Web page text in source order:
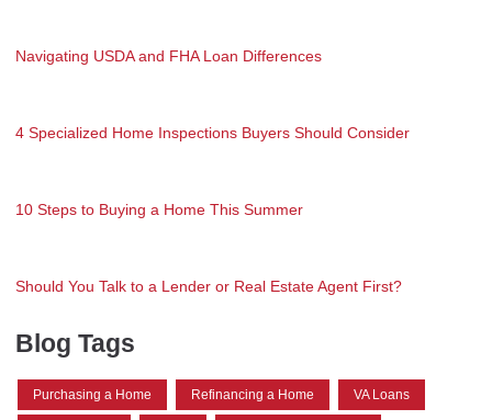
Navigating USDA and FHA Loan Differences
4 Specialized Home Inspections Buyers Should Consider
10 Steps to Buying a Home This Summer
Should You Talk to a Lender or Real Estate Agent First?
Blog Tags
Purchasing a Home Refinancing a Home VA Loans